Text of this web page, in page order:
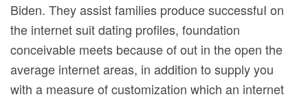
Biden. They assist families produce successfuI on
the internet suit dating profiles, foundation
conceivable meets because of out in the open the
average internet areas, in addition to supply you
with a measure of customization which an internet